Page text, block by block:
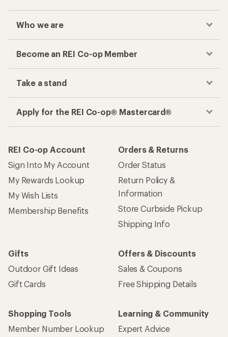
Who we are
Become an REI Co-op Member
Take a stand
Apply for the REI Co-op® Mastercard®
REI Co-op Account
Sign Into My Account
My Rewards Lookup
My Wish Lists
Membership Benefits
Orders & Returns
Order Status
Return Policy &
Information
Store Curbside Pickup
Shipping Info
Gifts
Outdoor Gift Ideas
Gift Cards
Offers & Discounts
Sales & Coupons
Free Shipping Details
Shopping Tools
Member Number Lookup
Learning & Community
Expert Advice